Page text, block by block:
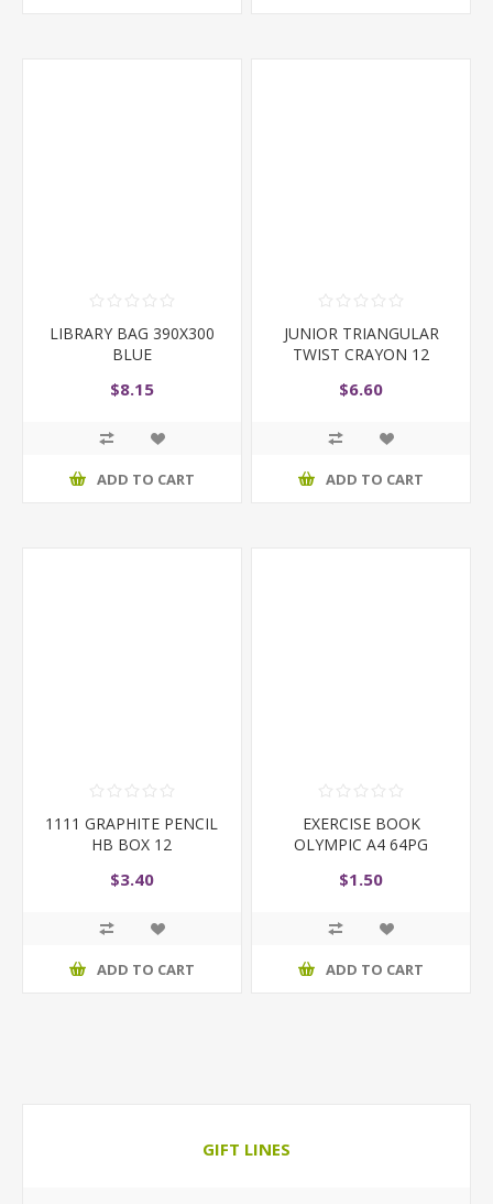
LIBRARY BAG 390X300
BLUE
$8.15
ADD TO CART
JUNIOR TRIANGULAR
TWIST CRAYON 12
$6.60
ADD TO CART
1111 GRAPHITE PENCIL
HB BOX 12
$3.40
ADD TO CART
EXERCISE BOOK
OLYMPIC A4 64PG
$1.50
ADD TO CART
GIFT LINES